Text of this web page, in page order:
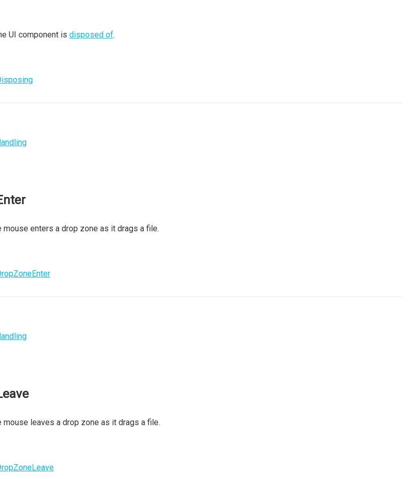
UI component is disposed of.
mouse enters a drop zone as it drags a file.
mouse leaves a drop zone as it drags a file.